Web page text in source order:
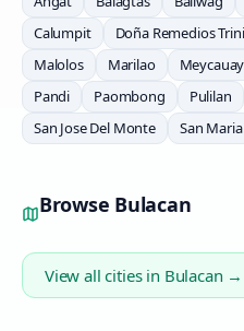
Calumpit
Doña Remedios
Malolos
Marilao
Pandi
Paombong Pulilan
San Jose Del Monte
San Maria
Browse Bulacan
View all cities in Bulacan →